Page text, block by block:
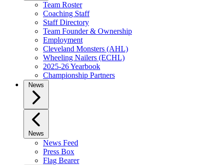
Team Roster
Coaching Staff
Staff Directory
Team Founder & Ownership
Employment
Cleveland Monsters (AHL)
Wheeling Nailers (ECHL)
2025-26 Yearbook
Championship Partners
News
News
News Feed
Press Box
Flag Bearer